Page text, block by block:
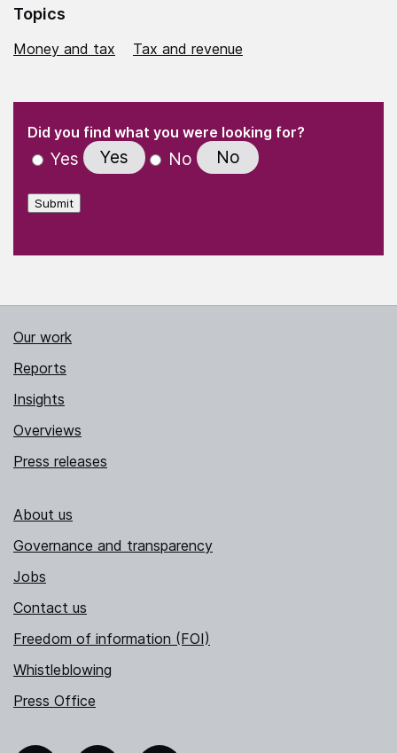
Topics
Money and tax Tax and revenue
" indicates required fields
Did you find what you were looking for?
Yes Yes No No
Submit
Our work
Reports
Insights
Overviews
Press releases
About us
Governance and transparency
Jobs
Contact us
Freedom of information (FOI)
Whistleblowing
Press Office